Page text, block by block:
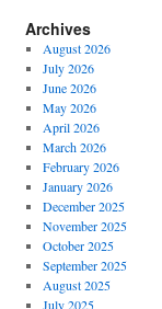
Archives
August 2026
July 2026
June 2026
May 2026
April 2026
March 2026
February 2026
January 2026
December 2025
November 2025
October 2025
September 2025
August 2025
July 2025